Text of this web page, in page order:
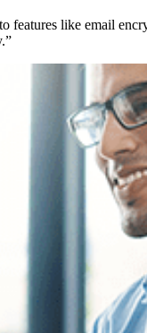
features like email